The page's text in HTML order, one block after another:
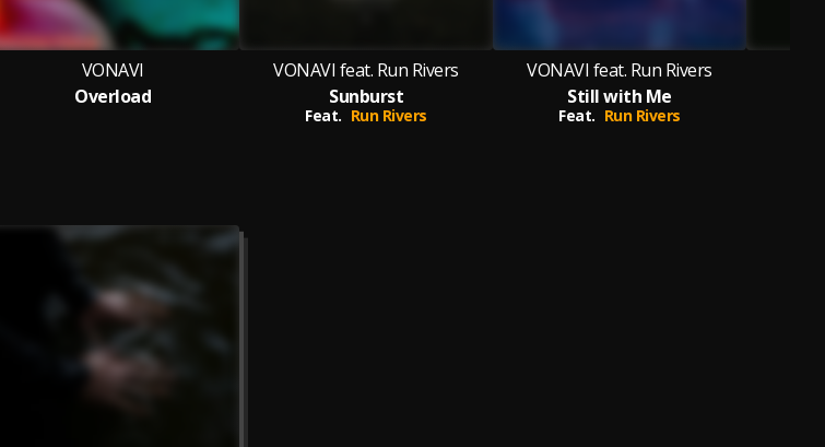
VONAVI
Overload
VONAVI feat. Run Rivers
Sunburst
Feat. Run Rivers
VONAVI feat. Run Rivers
Still with Me
Feat. Run Rivers